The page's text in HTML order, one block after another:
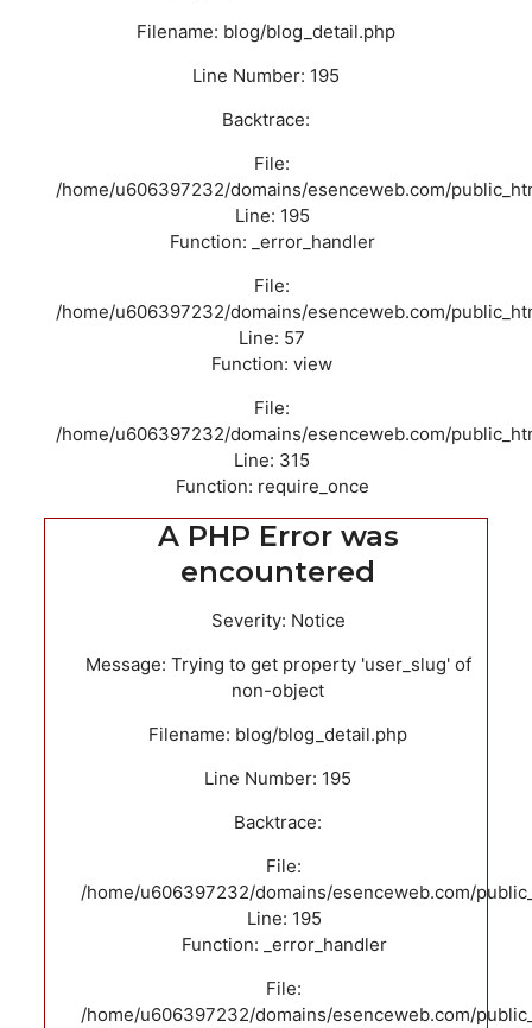
Filename: blog/blog_detail.php
Line Number: 195
Backtrace:
File:
/home/u606397232/domains/esenceweb.com/
Line: 195
Function: _error_handler
File:
/home/u606397232/domains/esenceweb.com/
Line: 57
Function: view
File:
/home/u606397232/domains/esenceweb.com/
Line: 315
Function: require_once
A PHP Error was
encountered
Severity: Notice
Message: Trying to get property 'user_slug' of
non-object
Filename: blog/blog_detail.php
Line Number: 195
Backtrace:
File:
/home/u606397232/domains/esenceweb.com/
Line: 195
Function: _error_handler
File:
/home/u606397232/domains/esenceweb.com/